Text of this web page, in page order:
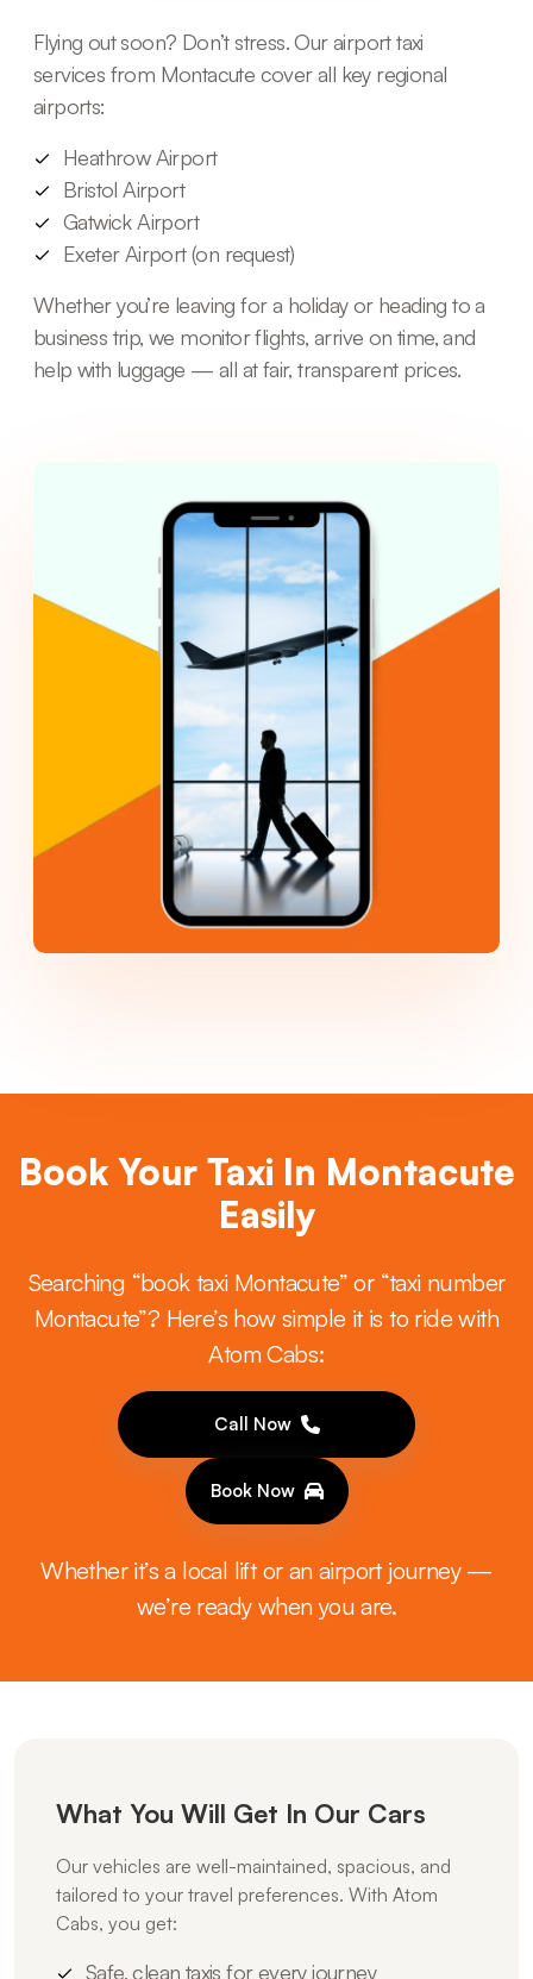
Flying out soon? Don’t stress. Our airport taxi
services from Montacute cover all key regional
airports:
Heathrow Airport
Bristol Airport
Gatwick Airport
Exeter Airport (on request)
Whether you’re leaving for a holiday or heading to a
business trip, we monitor flights, arrive on time, and
help with luggage — all at fair, transparent prices.
Book Your Taxi In Montacute
Easily
Searching “book taxi Montacute” or “taxi number
Montacute”? Here’s how simple it is to ride with
Atom Cabs:
Call Now
Book Now
Whether it’s a local lift or an airport journey —
we’re ready when you are.
What You Will Get In Our Cars
Our vehicles are well-maintained, spacious, and
tailored to your travel preferences. With Atom
Cabs, you get:
Safe, clean taxis for every journey